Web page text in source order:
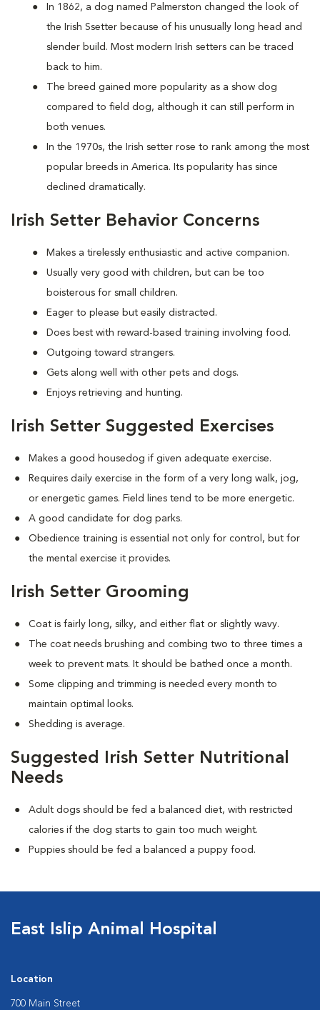
In 1862, a dog named Palmerston changed the look of
the Irish Ssetter because of his unusually long head and
slender build. Most modern Irish setters can be traced
back to him.
The breed gained more popularity as a show dog
compared to field dog, although it can still perform in
both venues.
In the 1970s, the Irish setter rose to rank among the most
popular breeds in America. Its popularity has since
declined dramatically.
Irish Setter Behavior Concerns
Makes a tirelessly enthusiastic and active companion.
Usually very good with children, but can be too
boisterous for small children.
Eager to please but easily distracted.
Does best with reward-based training involving food.
Outgoing toward strangers.
Gets along well with other pets and dogs.
Enjoys retrieving and hunting.
Irish Setter Suggested Exercises
Makes a good housedog if given adequate exercise.
Requires daily exercise in the form of a very long walk, jog,
or energetic games. Field lines tend to be more energetic.
A good candidate for dog parks.
Obedience training is essential not only for control, but for
the mental exercise it provides.
Irish Setter Grooming
Coat is fairly long, silky, and either flat or slightly wavy.
The coat needs brushing and combing two to three times a
week to prevent mats. It should be bathed once a month.
Some clipping and trimming is needed every month to
maintain optimal looks.
Shedding is average.
Suggested Irish Setter Nutritional
Needs
Adult dogs should be fed a balanced diet, with restricted
calories if the dog starts to gain too much weight.
Puppies should be fed a balanced a puppy food.
East Islip Animal Hospital
Location
700 Main Street